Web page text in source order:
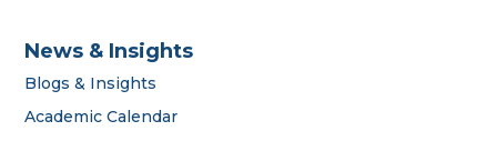
News & Insights
Blogs & Insights
Academic Calendar